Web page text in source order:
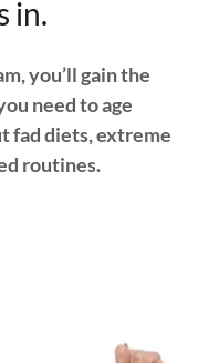
in.
you’ll gain the
need to age
diets, extreme
routines.